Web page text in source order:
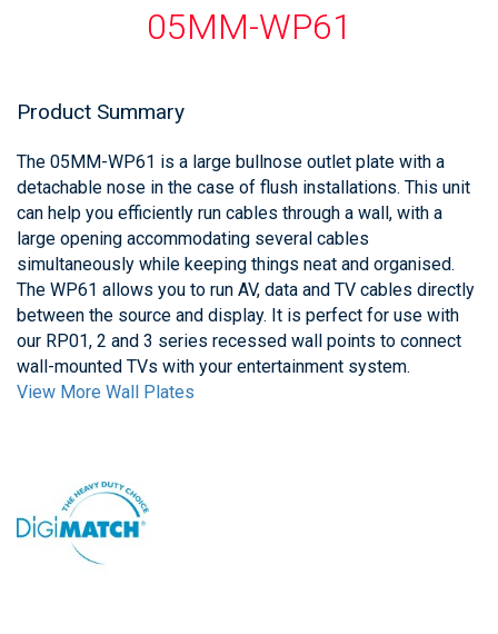
05MM-WP61
Product Summary
The 05MM-WP61 is a large bullnose outlet plate with a
detachable nose in the case of flush installations. This unit
can help you efficiently run cables through a wall, with a
large opening accommodating several cables
simultaneously while keeping things neat and organised.
The WP61 allows you to run AV, data and TV cables directly
between the source and display. It is perfect for use with
our RP01, 2 and 3 series recessed wall points to connect
wall-mounted TVs with your entertainment system.
View More Wall Plates